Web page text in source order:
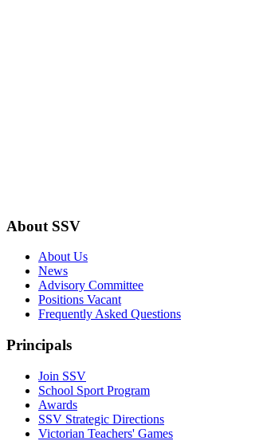
About SSV
About Us
News
Advisory Committee
Positions Vacant
Frequently Asked Questions
Principals
Join SSV
School Sport Program
Awards
SSV Strategic Directions
Victorian Teachers' Games